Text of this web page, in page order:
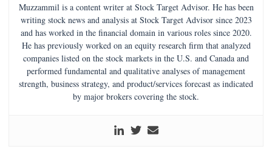
Muzzammil is a content writer at Stock Target Advisor. He has been
writing stock news and analysis at Stock Target Advisor since 2023
and has worked in the financial domain in various roles since 2020.
He has previously worked on an equity research firm that analyzed
companies listed on the stock markets in the U.S. and Canada and
performed fundamental and qualitative analyses of management
strength, business strategy, and product/services forecast as indicated
by major brokers covering the stock.